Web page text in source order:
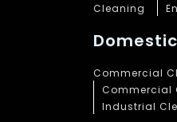
Cleaning
Commercial
Commercial
Industrial